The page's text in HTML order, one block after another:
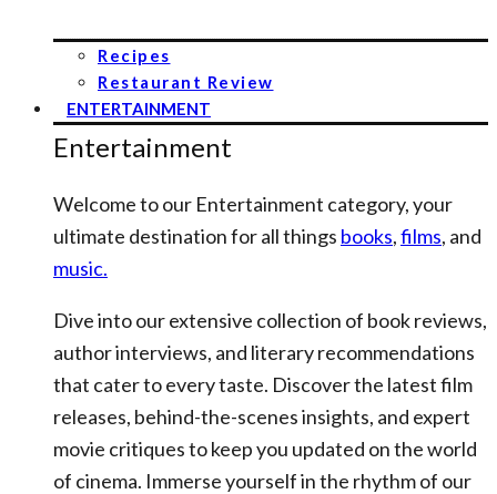
Recipes
Restaurant Review
ENTERTAINMENT
Entertainment
Welcome to our Entertainment category, your
ultimate destination for all things books,films, and
music.
Dive into our extensive collection of book reviews,
author interviews, and literary recommendations
that cater to every taste. Discover the latest film
releases, behind-the-scenes insights, and expert
movie critiques to keep you updated on the world
of cinema. Immerse yourself in the rhythm of our